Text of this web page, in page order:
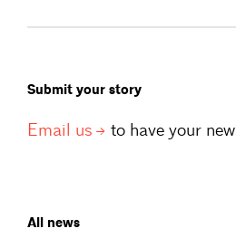
Submit your story
Email us to have your
All news